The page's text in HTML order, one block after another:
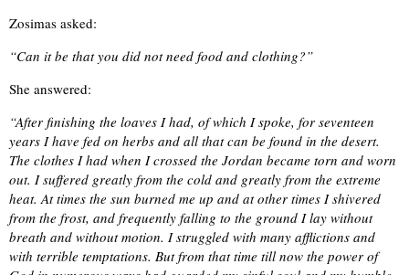
Zosimas asked:
“Can it be that you did not need food and clothing?”
She answered:
“After finishing the loaves I had, of which I spoke, for seventeen
years I have fed on herbs and all that can be found in the desert.
The clothes I had when I crossed the Jordan became torn and worn
out. I suffered greatly from the cold and greatly from the extreme
heat. At times the sun burned me up and at other times I shivered
from the frost, and frequently falling to the ground I lay without
breath and without motion. I struggled with many afflictions and
with terrible temptations. But from that time till now the power of